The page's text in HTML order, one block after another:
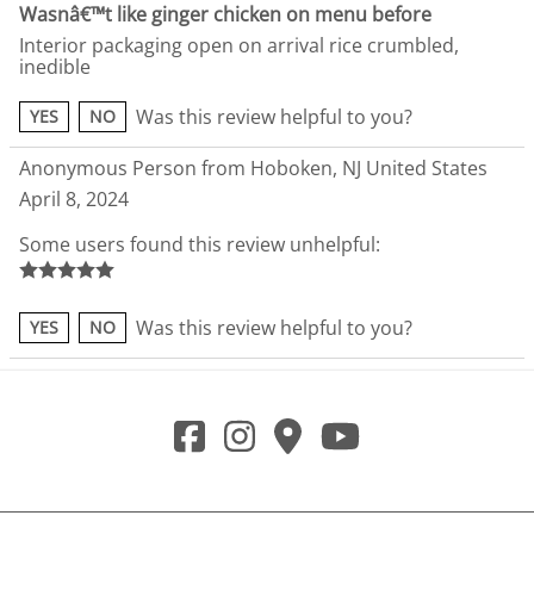
Wasnâ€™t like ginger chicken on menu before
Interior packaging open on arrival rice crumbled,
inedible
YES NO
Was this review helpful to you?
Anonymous Person from Hoboken, NJ United States
April 8, 2024
Some users found this review unhelpful:
YES NO Was this review helpful to you?